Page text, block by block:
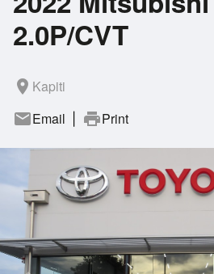
2.0P/CVT
room Kapiti
mailEmail printPrint